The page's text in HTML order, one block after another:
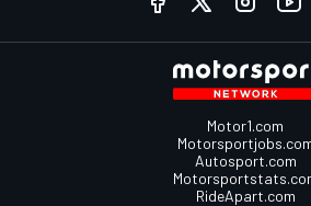
Motor1.com
Autosport.com
RideApart.com